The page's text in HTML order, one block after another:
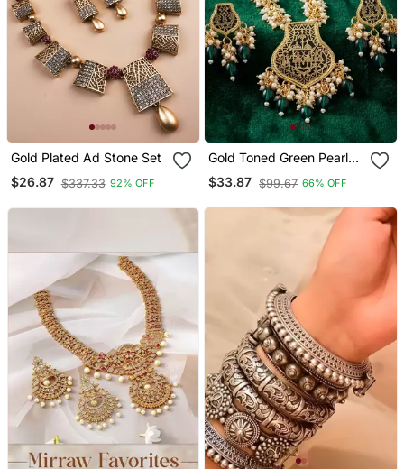
Gold Plated Ad Stone Set
$26.87 $337.33 92% OFF
Gold Toned Green Pearl
Beaded Thewa Jewellery
Set With Earrings
$33.87 $99.67 66% OFF